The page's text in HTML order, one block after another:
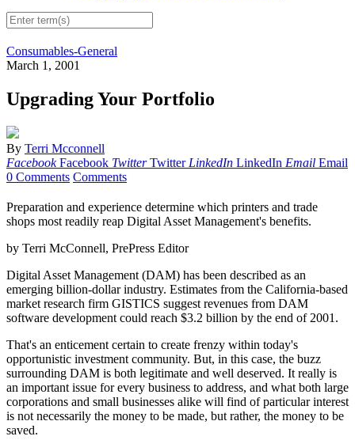
Consumables-General
March 1, 2001
Upgrading Your Portfolio
By Terri Mcconnell
Facebook Facebook Twitter Twitter LinkedIn LinkedIn Email Email
0 Comments Comments
Preparation and experience determine which printers and trade
shops most readily reap Digital Asset Management's benefits.
by Terri McConnell, PrePress Editor
Digital Asset Management (DAM) has been described as an
emerging billion-dollar industry. Estimates from the California-based
market research firm GISTICS suggest revenues from DAM
software development could reach $3.2 billion by the end of 2001.
That's an enticement certain to create frenzy within today's
opportunistic investment community. But, in this case, the buzz
surrounding DAM is both legitimate and well deserved. It really is
an important issue for every business to address, and what both large
corporations and small businesses alike will find of particular interest
is not necessarily the money to be made, but rather, the money to be
saved.